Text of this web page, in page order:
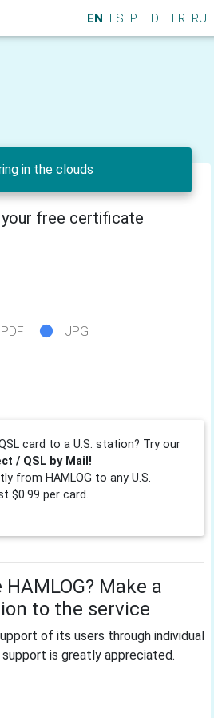
EN ES PT DE FR RU
in the clouds
your free certificate
PDF JPG
card to a U.S. station? Try our
/ QSL by Mail!
from HAMLOG to any U.S.
$0.99 per card.
HAMLOG? Make a
to the service
of its users through individual
is greatly appreciated.